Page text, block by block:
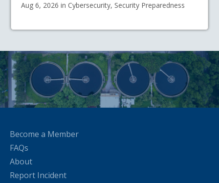
Aug 6, 2026 in Cybersecurity, Security Preparedness
Become a Member
FAQs
About
Report Incident